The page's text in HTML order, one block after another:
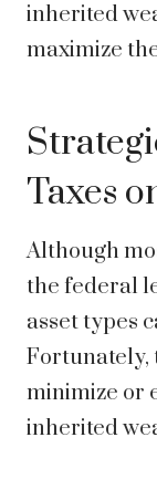
inherited
maximize
Taxes
Although
the federal
asset types
Fortunately,
minimize or
inherited